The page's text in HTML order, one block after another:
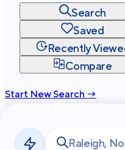
Search
Saved
Recently
Compare
Start New Search →
Privacy
Terms
2026Cortland All Rights Reserved.